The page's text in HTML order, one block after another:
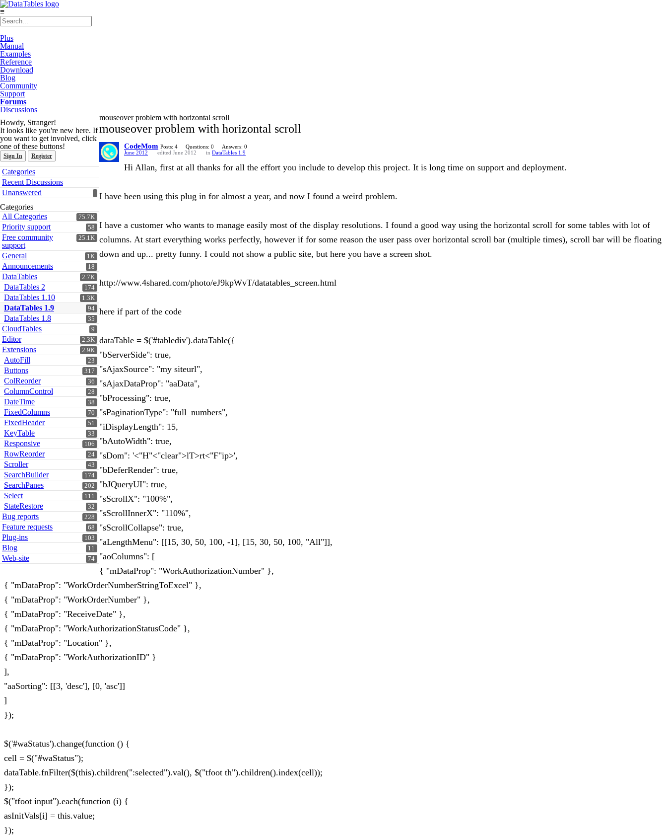
≡
Plus
Manual
Examples
Reference
Download
Blog
Community
Support
Forums
Discussions
Howdy, Stranger!
It looks like you're new here. If
you want to get involved, click
one of these buttons!
Sign In Register
Quick
Links
Categories
Recent Discussions
Unanswered
Categories
75.7K
All Categories
58
Priority support
25.1K
Free community
support
1K
General
18
Announcements
2.7K
DataTables
174
DataTables 2
1.3K
DataTables 1.10
94
DataTables 1.9
35
DataTables 1.8
9
CloudTables
2.3K
Editor
2.9K
Extensions
23
AutoFill
317
Buttons
36
ColReorder
28
ColumnControl
38
DateTime
70
FixedColumns
51
FixedHeader
33
KeyTable
106
Responsive
24
RowReorder
43
Scroller
174
SearchBuilder
202
SearchPanes
111
Select
32
StateRestore
228
Bug reports
68
Feature requests
103
Plug-ins
11
Blog
74
Web-site
mouseover problem with horizontal scroll
mouseover problem with horizontal scroll
CodeMom Posts: 4 Questions: 0
Answers: 0
June 2012
edited June 2012 in DataTables 1.9
Hi Allan, first at all thanks for all the effort you include to develop this project. It is long time on support and deployment.
I have been using this plug in for almost a year, and now I found a weird problem.
I have a customer who wants to manage easily most of the display resolutions. I found a good way using the horizontal scroll for some tables with lot of
columns. At start everything works perfectly, however if for some reason the user pass over horizontal scroll bar (multiple times), scroll bar will be floating
down and up... pretty funny. I could not show a public site, but here you have a screen shot.
http://www.4shared.com/photo/eJ9kpWvT/datatables_screen.html
here if part of the code
dataTable = $('#tablediv').dataTable({
"bServerSide": true,
"sAjaxSource": "my siteurl",
"sAjaxDataProp": "aaData",
"bProcessing": true,
"sPaginationType": "full_numbers",
"iDisplayLength": 15,
"bAutoWidth": true,
"sDom": '<"H"<"clear">lT>rt<"F"ip>',
"bDeferRender": true,
"bJQueryUI": true,
"sScrollX": "100%",
"sScrollInnerX": "110%",
"sScrollCollapse": true,
"aLengthMenu": [[15, 30, 50, 100, -1], [15, 30, 50, 100, "All"]],
"aoColumns": [
{ "mDataProp": "WorkAuthorizationNumber" },
{ "mDataProp": "WorkOrderNumberStringToExcel" },
{ "mDataProp": "WorkOrderNumber" },
{ "mDataProp": "ReceiveDate" },
{ "mDataProp": "WorkAuthorizationStatusCode" },
{ "mDataProp": "Location" },
{ "mDataProp": "WorkAuthorizationID" }
],
"aaSorting": [[3, 'desc'], [0, 'asc']]
]
});
$('#waStatus').change(function () {
cell = $("#waStatus");
dataTable.fnFilter($(this).children(":selected").val(), $("tfoot th").children().index(cell));
});
$("tfoot input").each(function (i) {
asInitVals[i] = this.value;
});